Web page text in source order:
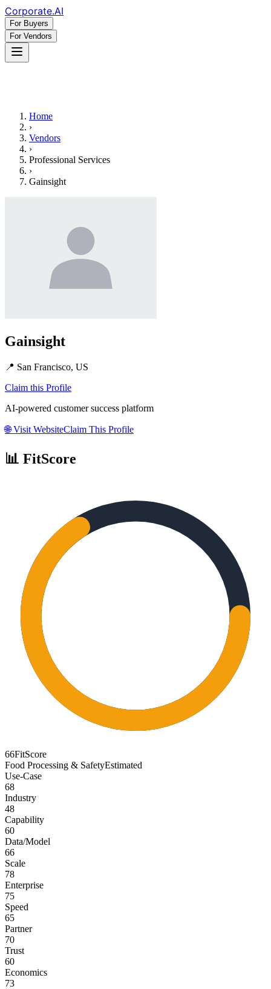
Corporate.AI
For Buyers
For Vendors
Home
›
Vendors
›
Professional Services
›
Gainsight
Gainsight
📍 San Francisco, US
Claim this Profile
AI-powered customer success platform
🌐Visit WebsiteClaim This Profile
📊 FitScore
66FitScore
Food Processing & SafetyEstimated
Use-Case
68
Industry
48
Capability
60
Data/Model
66
Scale
78
Enterprise
75
Speed
65
Partner
70
Trust
60
Economics
73